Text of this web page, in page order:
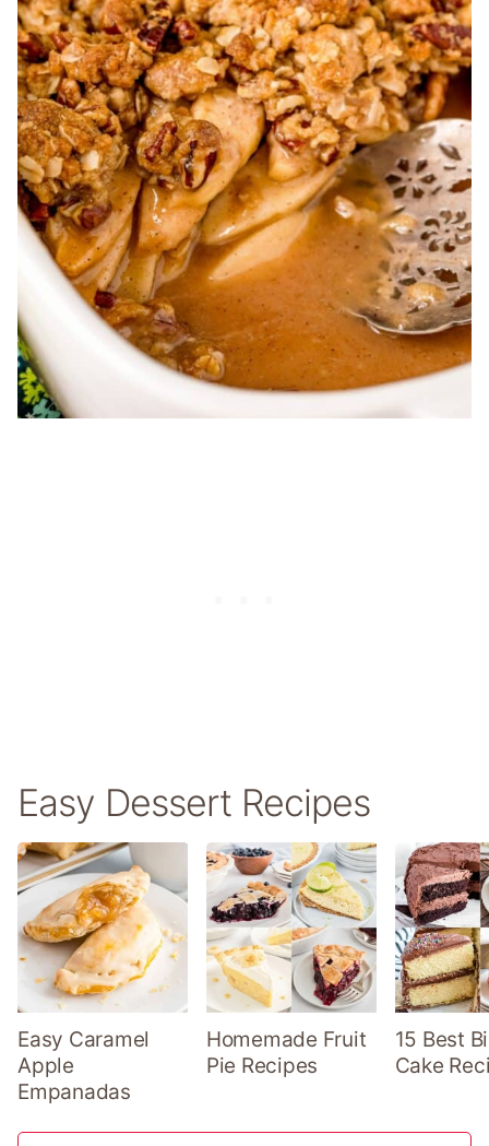
Easy Dessert Recipes
Easy Caramel
Apple
Empanadas
Homemade Fruit
Pie Recipes
15 Best
Cake